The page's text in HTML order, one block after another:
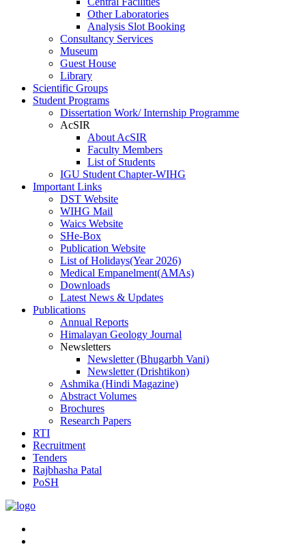
Other Laboratories
Analysis Slot Booking
Consultancy Services
Museum
Guest House
Library
Scientific Groups
Student Programs
Dissertation Work/ Internship Programme
AcSIR
About AcSIR
Faculty Members
List of Students
IGU Student Chapter-WIHG
Important Links
DST Website
WIHG Mail
Waics Website
SHe-Box
Publication Website
List of Holidays(Year 2026)
Medical Empanelment(AMAs)
Downloads
Latest News & Updates
Publications
Annual Reports
Himalayan Geology Journal
Newsletters
Newsletter (Bhugarbh Vani)
Newsletter (Drishtikon)
Ashmika (Hindi Magazine)
Abstract Volumes
Brochures
Research Papers
RTI
Recruitment
Tenders
Rajbhasha Patal
PoSH